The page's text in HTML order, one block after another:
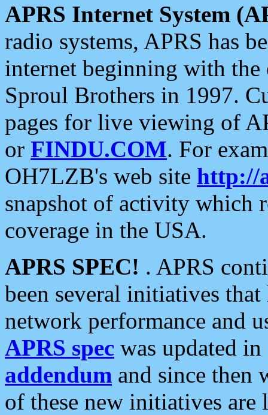
APRS Internet System
radio systems, APRS has
internet beginning with the
Sproul Brothers in 1997.
pages for live viewing of
or FINDU.COM. For
OH7LZB's web site http://
snapshot of activity which
coverage in the USA.
APRS SPEC! . APRS
been several initiatives
network performance and
APRS spec was updated
addendum and since then
of these new initiatives are